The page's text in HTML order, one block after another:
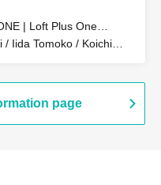
| Loft Plus One
/ Iida Tomoko / Koichi
page